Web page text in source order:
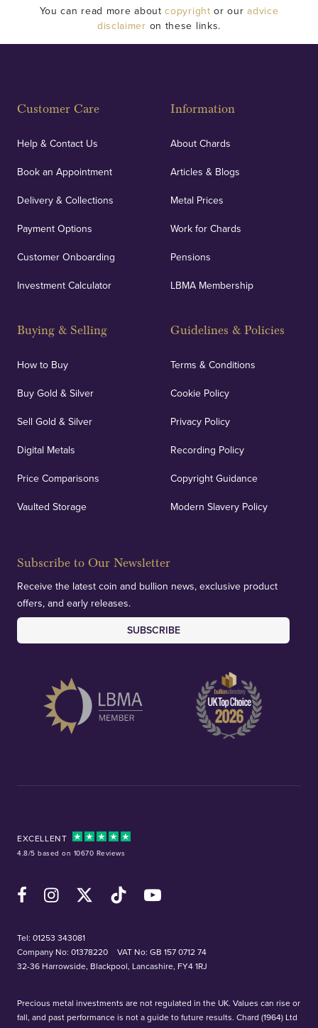
You can read more aboutcopyright or ouradvice
disclaimer on these links.
Customer Care
Help & Contact Us
Book an Appointment
Delivery & Collections
Payment Options
Customer Onboarding
Investment Calculator
Buying & Selling
How to Buy
Buy Gold & Silver
Sell Gold & Silver
Digital Metals
Price Comparisons
Vaulted Storage
Information
About Chards
Articles & Blogs
Metal Prices
Work for Chards
Pensions
LBMA Membership
Guidelines & Policies
Terms & Conditions
Cookie Policy
Privacy Policy
Recording Policy
Copyright Guidance
Modern Slavery Policy
Subscribe to Our Newsletter
Receive the latest coin and bullion news, exclusive product
offers, and early releases.
SUBSCRIBE
EXCELLENT
4.8/5 based on 10670 Reviews
FacebookInstagramX (Twitter)TikTok YouTube
Tel: 01253 343081
Company No: 01378220
VAT No: GB 157 0712 74
32-36 Harrowside, Blackpool, Lancashire, FY4 1RJ
Precious metal investments are not regulated in the UK. Values can rise or
fall, and past performance is not a guide to future results. Chard (1964) Ltd